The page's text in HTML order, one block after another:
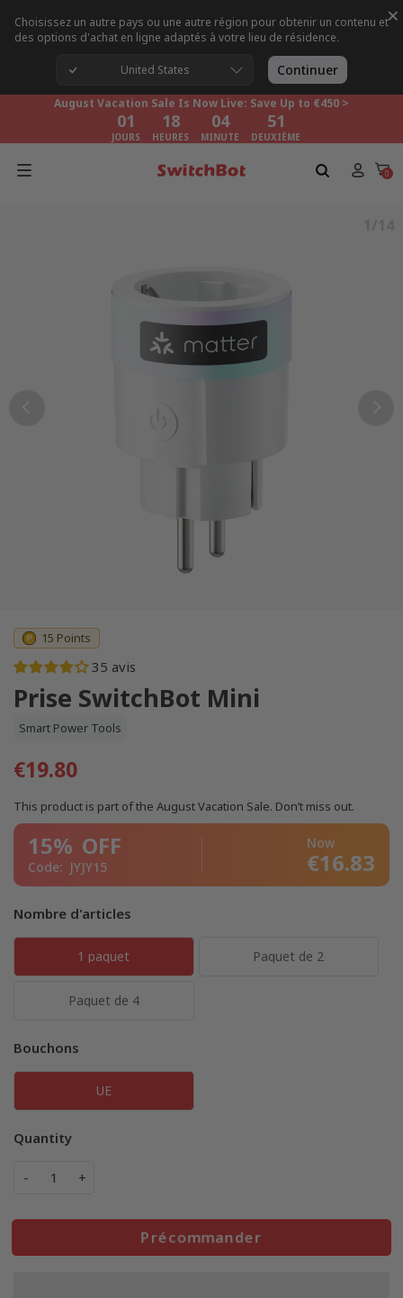
Choisissez un autre pays ou une autre région pour obtenir un contenu et
des options d'achat en ligne adaptés à votre lieu de résidence.
United States Continuer
×
August Vacation Sale Is Now Live: Save Up to €450 >
01 18 50
DEUXIÈME
August Vacation Sale Is Now Live: Save Up to €450 >
01
JOURS
18
HEURES
04
MINUTE
50
DEUXIÈME
18 04 0
15 Points
35 avis
Prise SwitchBot Mini
Smart Power Tools
€19.80
This product is part of the August Vacation Sale. Don’t miss out.
15% OFF
Code: JYJY15
Now
€16.83
Nombre d'articles
1 paquet Paquet de 2
Paquet de 4
Bouchons
UE
Quantity
- +
Précommander